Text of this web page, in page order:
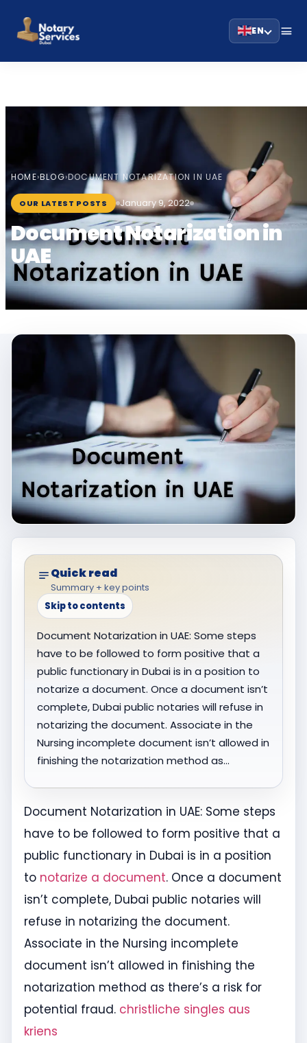
EN
HOME›BLOG›DOCUMENT NOTARIZATION IN UAE
OUR LATEST POSTS January 9, 2022
Document Notarization in
UAE
Quick read
Summary + key points
Skip to contents
Document Notarization in UAE: Some steps
have to be followed to form positive that a
public functionary in Dubai is in a position to
notarize a document. Once a document isn’t
complete, Dubai public notaries will refuse in
notarizing the document. Associate in the
Nursing incomplete document isn’t allowed in
finishing the notarization method as…
Document Notarization in UAE: Some steps
have to be followed to form positive that a
public functionary in Dubai is in a position
to notarize a document. Once a document
isn’t complete, Dubai public notaries will
refuse in notarizing the document.
Associate in the Nursing incomplete
document isn’t allowed in finishing the
notarization method as there’s a risk for
potential fraud. christliche singles aus
kriens